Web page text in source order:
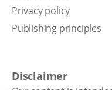
Privacy policy
Publishing principles
Disclaimer